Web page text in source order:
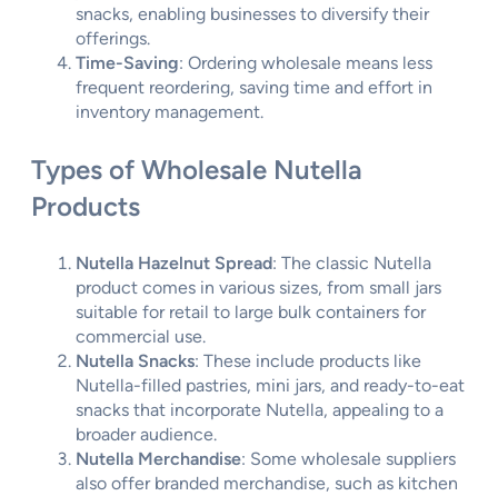
snacks, enabling businesses to diversify their
offerings.
Time-Saving: Ordering wholesale means less
frequent reordering, saving time and effort in
inventory management.
Types of Wholesale Nutella
Products
Nutella Hazelnut Spread: The classic Nutella
product comes in various sizes, from small jars
suitable for retail to large bulk containers for
commercial use.
Nutella Snacks: These include products like
Nutella-filled pastries, mini jars, and ready-to-eat
snacks that incorporate Nutella, appealing to a
broader audience.
Nutella Merchandise: Some wholesale suppliers
also offer branded merchandise, such as kitchen